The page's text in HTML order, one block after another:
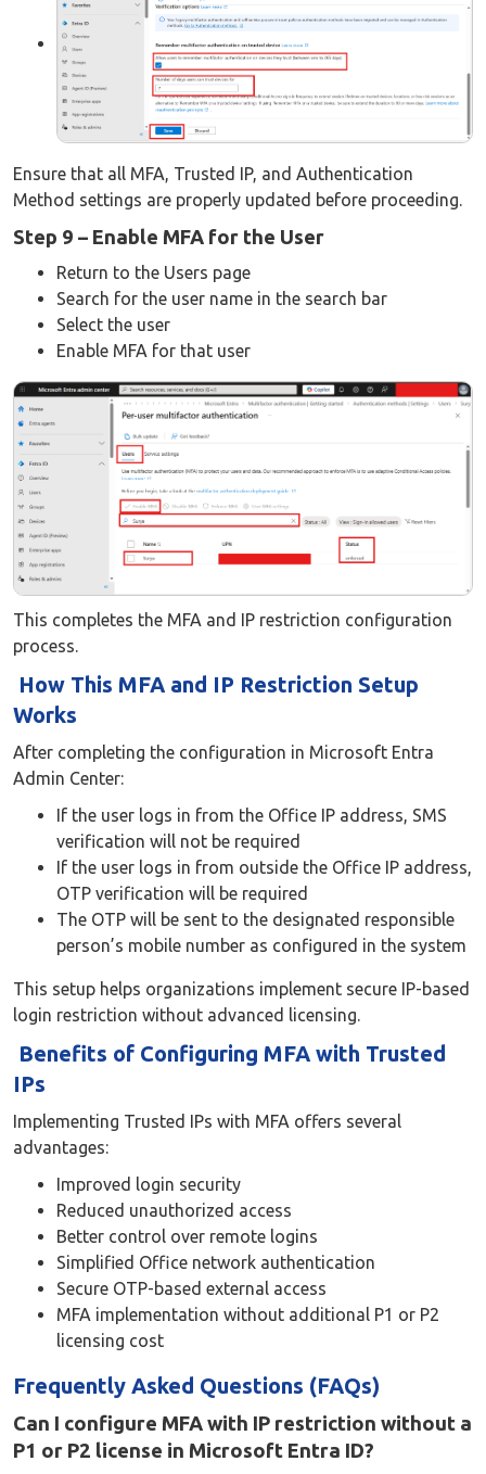
Ensure that all MFA, Trusted IP, and Authentication
Method settings are properly updated before proceeding.
Step 9 – Enable MFA for the User
Return to the Users page
Search for the user name in the search bar
Select the user
Enable MFA for that user
This completes the MFA and IP restriction configuration
process.
How This MFA and IP Restriction Setup
Works
After completing the configuration in Microsoft Entra
Admin Center:
If the user logs in from the Office IP address, SMS
verification will not be required
If the user logs in from outside the Office IP address,
OTP verification will be required
The OTP will be sent to the designated responsible
person’s mobile number as configured in the system
This setup helps organizations implement secure IP-based
login restriction without advanced licensing.
Benefits of Configuring MFA with Trusted
IPs
Implementing Trusted IPs with MFA offers several
advantages:
Improved login security
Reduced unauthorized access
Better control over remote logins
Simplified Office network authentication
Secure OTP-based external access
MFA implementation without additional P1 or P2
licensing cost
Frequently Asked Questions (FAQs)
Can I configure MFA with IP restriction without a
P1 or P2 license in Microsoft Entra ID?